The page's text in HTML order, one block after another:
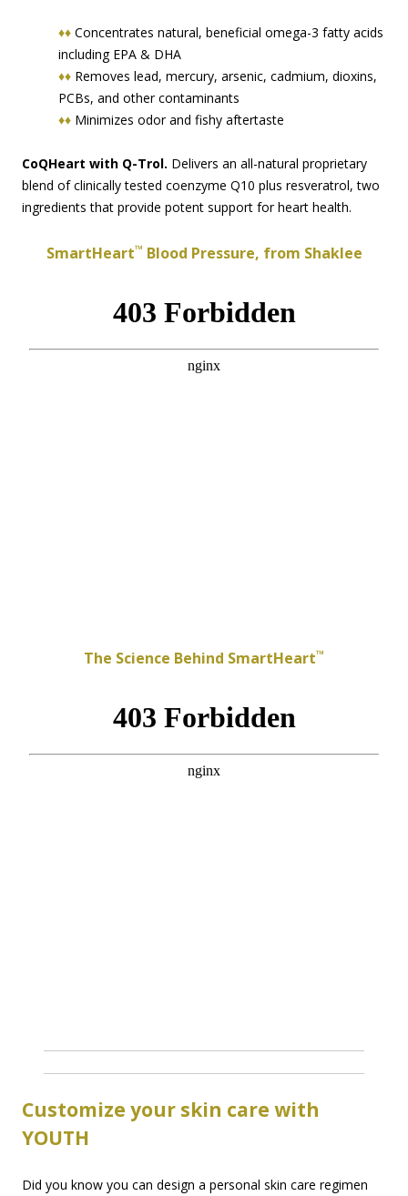
♦♦ Concentrates natural, beneficial omega-3 fatty acids
including EPA & DHA
♦♦ Removes lead, mercury, arsenic, cadmium, dioxins,
PCBs, and other contaminants
♦♦ Minimizes odor and fishy aftertaste
CoQHeart with Q-Trol. Delivers an all-natural proprietary
blend of clinically tested coenzyme Q10 plus resveratrol, two
ingredients that provide potent support for heart health.
SmartHeart™ Blood Pressure, from Shaklee
The Science Behind SmartHeart™
Customize your skin care with
YOUTH
Did you know you can design a personal skin care regimen